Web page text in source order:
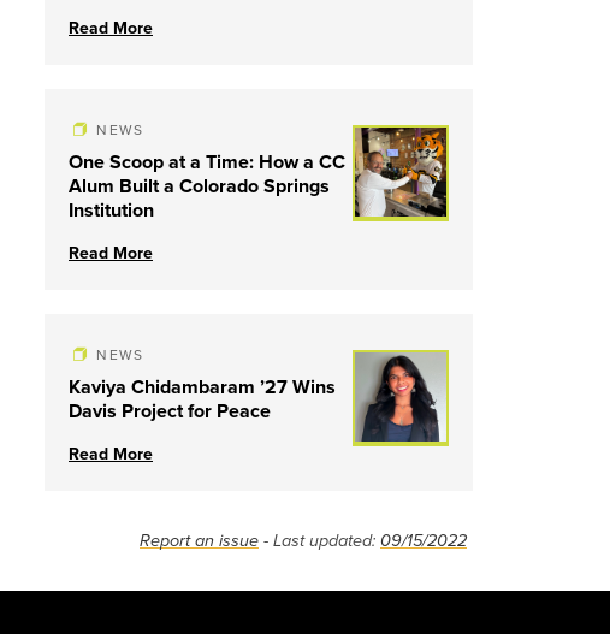
Read More
NEWS
One Scoop at a Time: How a CC
Alum Built a Colorado Springs
Institution
Read More
NEWS
Kaviya Chidambaram ’27 Wins
Davis Project for Peace
Read More
Report an issue - Last updated: 09/15/2022